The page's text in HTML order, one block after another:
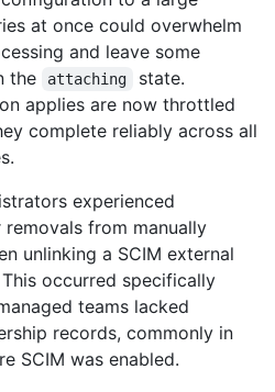
at once could overwhelm
and leave some
the
attaching
state.
applies are now throttled
complete reliably across all
experienced
removals from manually
unlinking a SCIM external
occurred specifically
teams lacked
records, commonly in
SCIM was enabled.